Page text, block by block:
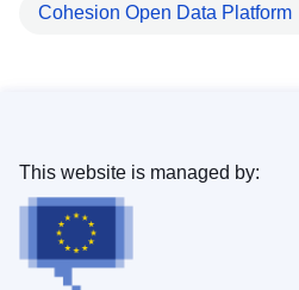
Cohesion Open Data Platform
This website is managed by: